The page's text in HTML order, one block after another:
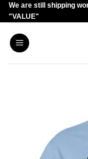
Skip
to
content
We are still shipping
"VALUE"